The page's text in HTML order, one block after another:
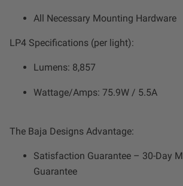
All Necessary Mounting Hardware
LP4 Specifications (per light):
Lumens: 8,857
Wattage/Amps: 75.9W / 5.5A
The Baja Designs Advantage:
Satisfaction Guarantee – 30-Day
Guarantee